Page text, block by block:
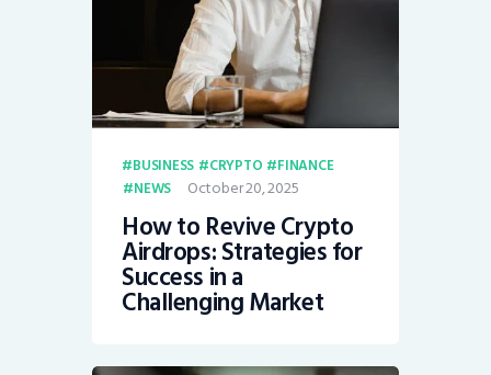
BUSINESS CRYPTO
FINANCE
NEWS
October 20, 2025
How to Revive Crypto
Airdrops: Strategies for
Success in a
Challenging Market